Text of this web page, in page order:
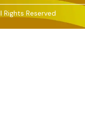
Reserved